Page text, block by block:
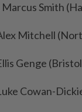
Marcus Smith
Mitchell
Genge
Cowan-